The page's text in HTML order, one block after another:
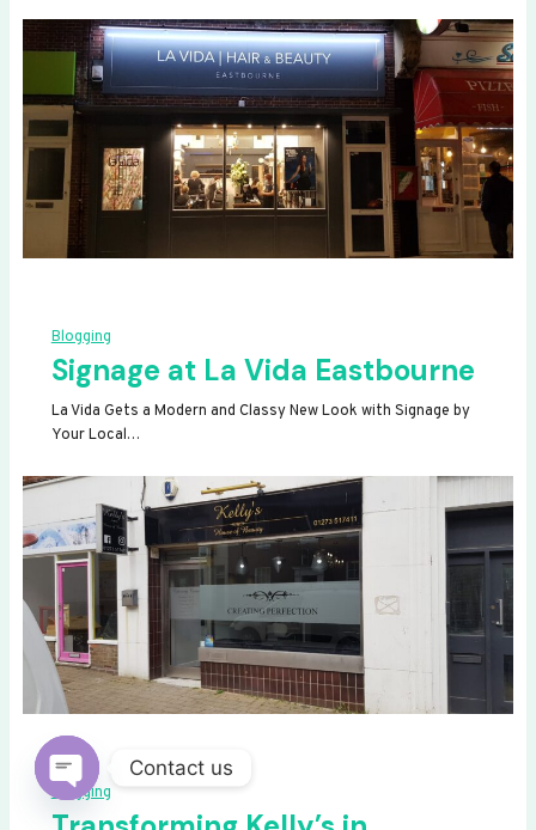
Blogging
Signage at La Vida Eastbourne
La Vida Gets a Modern and Classy New Look with Signage by
Your Local…
Blogging
Contact us
OPEN